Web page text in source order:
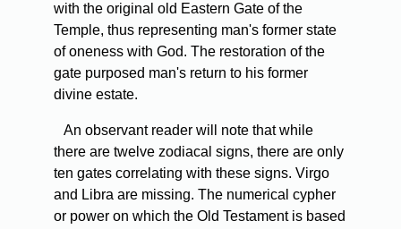
with the original old Eastern Gate of the
Temple, thus representing man's former state
of oneness with God. The restoration of the
gate purposed man's return to his former
divine estate.
An observant reader will note that while
there are twelve zodiacal signs, there are only
ten gates correlating with these signs. Virgo
and Libra are missing. The numerical cypher
or power on which the Old Testament is based